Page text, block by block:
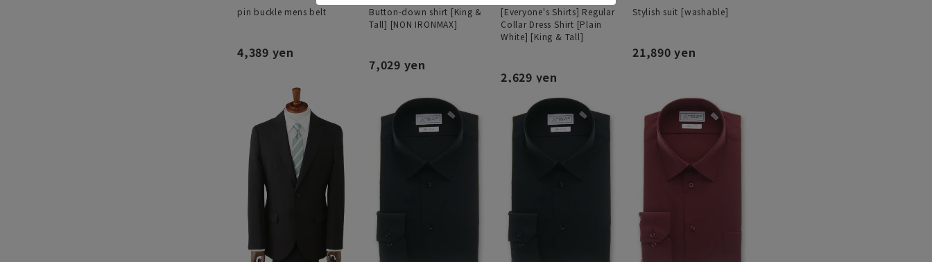
pin buckle mens belt
4,389 yen
Button-down shirt [King &
Tall] [NON IRONMAX]
7,029 yen
[Everyone's Shirts] Regular
Collar Dress Shirt [Plain
White] [King & Tall]
2,629 yen
Stylish suit [washable]
21,890 yen